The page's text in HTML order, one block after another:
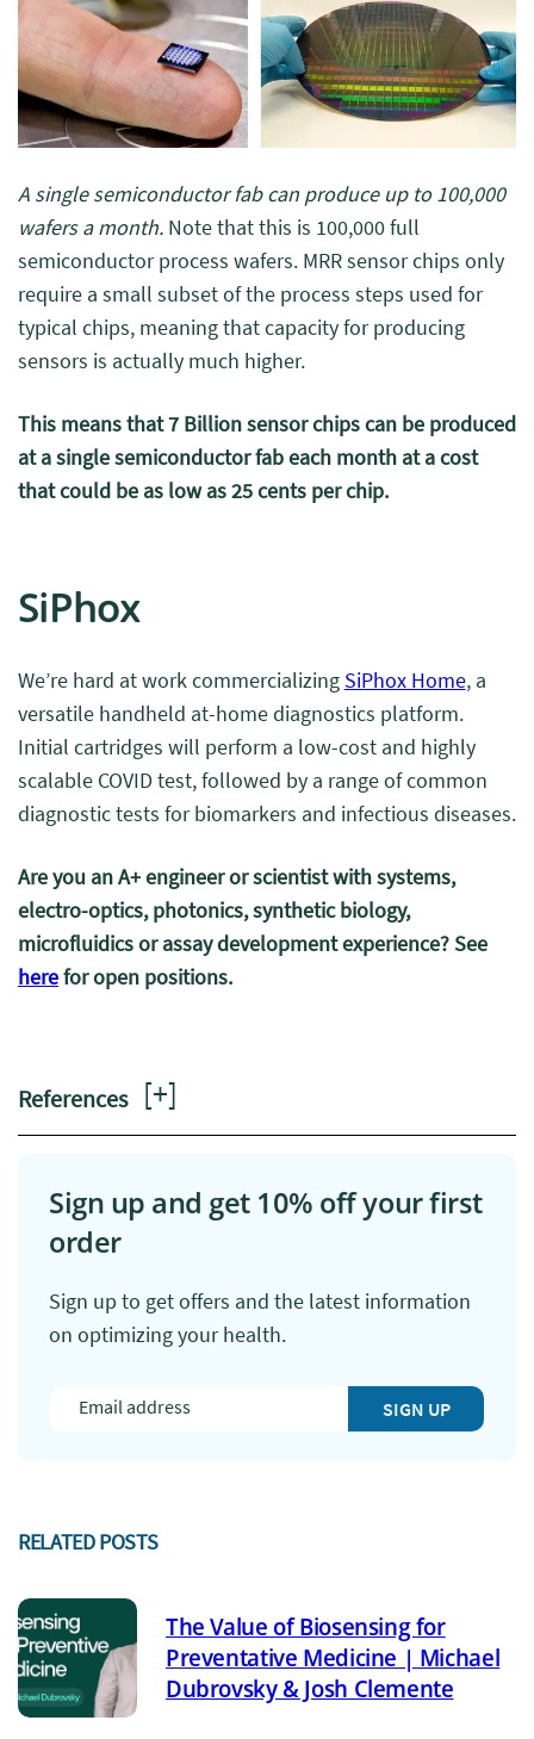
Sign up and get 10% off your first
order
Sign up to get offers and the latest information
on optimizing your health.
SIGN UP
RELATED POSTS
The Value of Biosensing for
Preventative Medicine | Michael
Dubrovsky & Josh Clemente
A single semiconductor fab can produce up to 100,000
wafers a month.Note that this is 100,000 full
semiconductor process wafers. MRR sensor chips only
require a small subset of the process steps used for
typical chips, meaning that capacity for producing
sensors is actually much higher.
This means that 7 Billion sensor chips can be produced
at a single semiconductor fab each month at a cost
that could be as low as 25 cents per chip.
SiPhox
We’re hard at work commercializing SiPhox Home, a
versatile handheld at-home diagnostics platform.
Initial cartridges will perform a low-cost and highly
scalable COVID test, followed by a range of common
diagnostic tests for biomarkers and infectious diseases.
Are you an A+ engineer or scientist with systems,
electro-optics, photonics, synthetic biology,
microfluidics or assay development experience? See
herefor open positions.
References [+]